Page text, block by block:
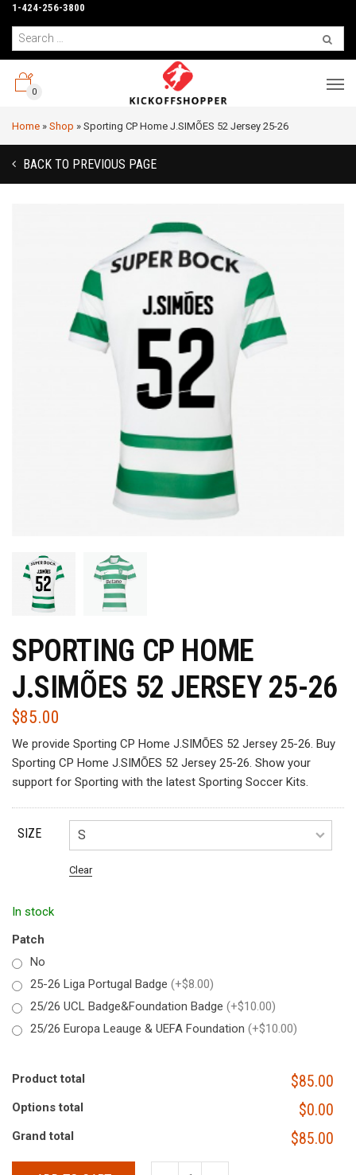
1-424-256-3800
0
Home » Shop » Sporting CP Home J.SIMÕES 52 Jersey 25-26
BACK TO PREVIOUS PAGE
SPORTING CP HOME
J.SIMÕES 52 JERSEY 25-26
$85.00
We provide Sporting CP Home J.SIMÕES 52 Jersey 25-26. Buy
Sporting CP Home J.SIMÕES 52 Jersey 25-26. Show your
support for Sporting with the latest Sporting Soccer Kits.
SIZE
Clear
In stock
Patch
No
25-26 Liga Portugal Badge (+$8.00)
25/26 UCL Badge&Foundation Badge (+$10.00)
25/26 Europa Leauge & UEFA Foundation (+$10.00)
Product total $85.00
Options total $0.00
Grand total $85.00